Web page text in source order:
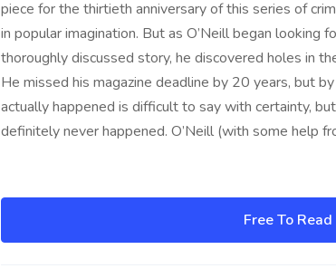
piece for the thirtieth anniversary of this series of
in popular imagination. But as O’Neill began looking
thoroughly discussed story, he discovered holes in
He missed his magazine deadline by 20 years, but
actually happened is difficult to say with certainty,
definitely never happened. O’Neill (with some help
Free To Read